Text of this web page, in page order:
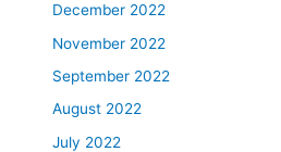
December 2022
November 2022
September 2022
August 2022
July 2022